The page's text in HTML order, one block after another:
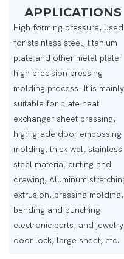
APPLICATIONS
High forming pressure, used
for stainless steel, titanium
plate and other metal plate
high precision pressing
molding process. It is mainly
suitable for plate heat
exchanger sheet pressing,
high grade door embossing
molding, thick wall stainless
steel material cutting and
drawing, Aluminum
extrusion, pressing molding,
bending and punching
electronic parts, and
door lock, large sheet, etc.